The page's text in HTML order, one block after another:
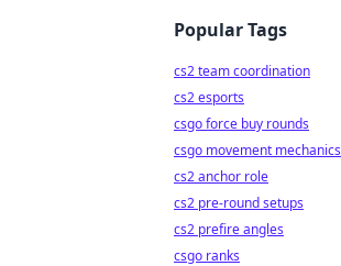
Popular Tags
cs2 team coordination
cs2 esports
csgo force buy rounds
csgo movement mechanics
cs2 anchor role
cs2 pre-round setups
cs2 prefire angles
csgo ranks